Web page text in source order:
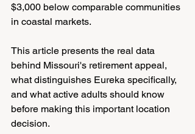
$3,000 below comparable communities
in coastal markets.
This article presents the real data
behind Missouri's retirement appeal,
what distinguishes Eureka specifically,
and what active adults should know
before making this important location
decision.